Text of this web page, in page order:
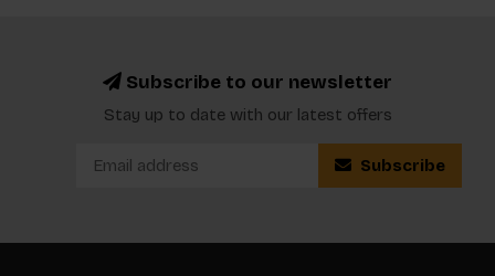
Subscribe to our newsletter
Stay up to date with our latest offers
Subscribe